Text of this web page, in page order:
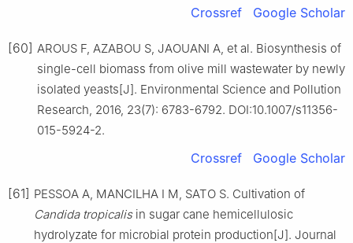
Crossref Google Scholar
[60] AROUS F, AZABOU S, JAOUANI A, et al. Biosynthesis of
single-cell biomass from olive mill wastewater by newly
isolated yeasts[J]. Environmental Science and Pollution
Research, 2016, 23(7): 6783-6792. DOI:10.1007/s11356-
015-5924-2.
Crossref Google Scholar
[61] PESSOA A, MANCILHA I M, SATO S. Cultivation of
Candida tropicalisin sugar cane hemicellulosic
hydrolyzate for microbial protein production[J]. Journal